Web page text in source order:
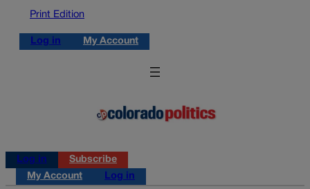
Print Edition
Log in My Account
Log in
Subscribe
My Account
Log in